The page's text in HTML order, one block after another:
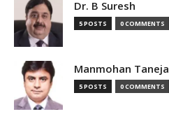
Dr. B Suresh
5 POSTS 0 COMMENTS
Manmohan Taneja
5 POSTS 0 COMMENTS